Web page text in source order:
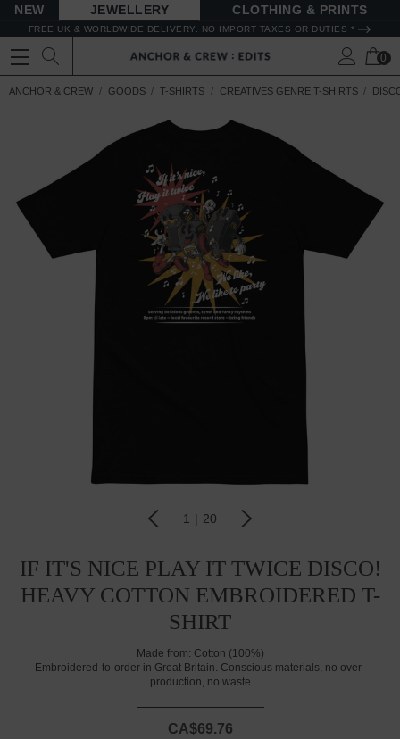
NEW JEWELLERY CLOTHING & PRINTS
FREE UK & WORLDWIDE DELIVERY. NO IMPORT TAXES OR DUTIES *
0
ANCHOR & CREW GOODS T-SHIRTS CREATIVES GENRE T-SHIRTS
1 | 20
IF IT'S NICE PLAY IT TWICE DISCO!
HEAVY COTTON EMBROIDERED T-
SHIRT
Made from: Cotton (100%)
Embroidered-to-order in Great Britain. Conscious materials, no over-
production, no waste
CA$69.76